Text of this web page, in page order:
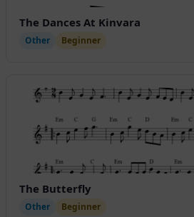
The Dances At Kinvara
Other Beginner
The Butterfly
Other Beginner